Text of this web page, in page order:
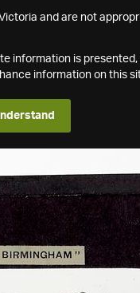
and are not
information is
information on this